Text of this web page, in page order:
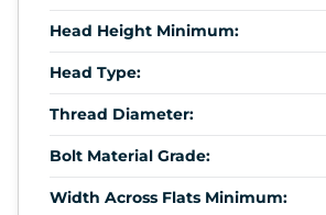
Head Height Minimum:
Head Type:
Thread Diameter:
Bolt Material Grade:
Width Across Flats Minimum: